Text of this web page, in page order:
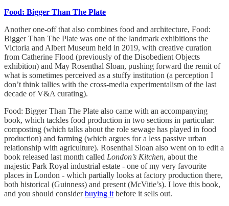
Food: Bigger Than The Plate
Another one-off that also combines food and architecture, Food:
Bigger Than The Plate was one of the landmark exhibitions the
Victoria and Albert Museum held in 2019, with creative curation
from Catherine Flood (previously of the Disobedient Objects
exhibition) and May Rosenthal Sloan, pushing forward the remit of
what is sometimes perceived as a stuffy institution (a perception I
don’t think tallies with the cross-media experimentalism of the last
decade of V&A curating).
Food: Bigger Than The Plate also came with an accompanying
book, which tackles food production in two sections in particular:
composting (which talks about the role sewage has played in food
production) and farming (which argues for a less passive urban
relationship with agriculture). Rosenthal Sloan also went on to edit a
book released last month called London’s Kitchen, about the
majestic Park Royal industrial estate - one of my very favourite
places in London - which partially looks at factory production there,
both historical (Guinness) and present (McVitie’s). I love this book,
and you should considerbuying itbefore it sells out.